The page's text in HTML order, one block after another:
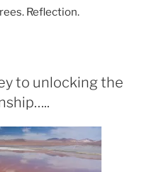
Reflection.
to unlocking the